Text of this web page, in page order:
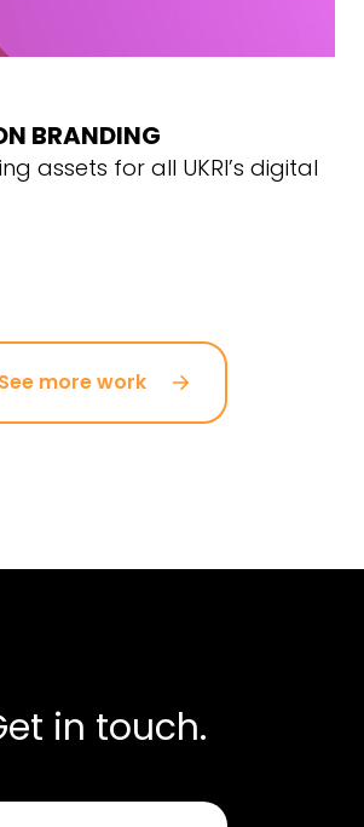
BRANDING
assets for all UKRI’s digital
See more work
in touch.